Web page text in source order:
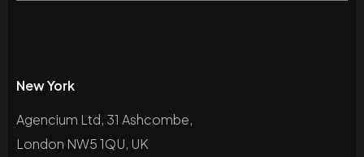
New York
Agencium Ltd, 31 Ashcombe,
London NW5 1QU, UK